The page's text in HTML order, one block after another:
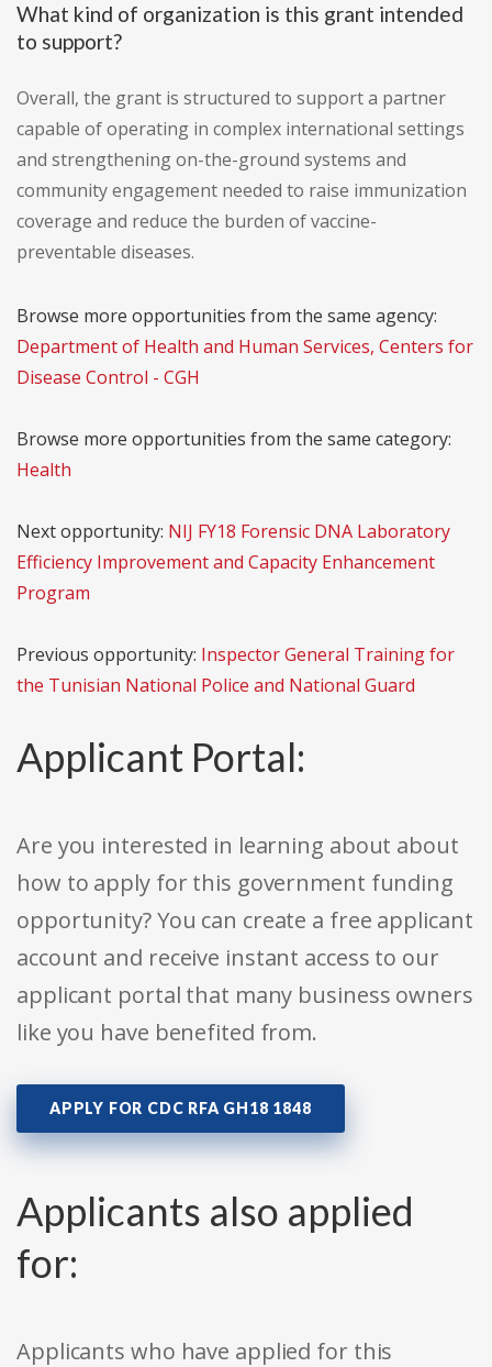
What kind of organization is this grant intended
to support?
Overall, the grant is structured to support a partner
capable of operating in complex international settings
and strengthening on-the-ground systems and
community engagement needed to raise immunization
coverage and reduce the burden of vaccine-
preventable diseases.
Browse more opportunities from the same agency:
Department of Health and Human Services, Centers for
Disease Control - CGH
Browse more opportunities from the same category:
Health
Next opportunity: NIJ FY18 Forensic DNA Laboratory
Efficiency Improvement and Capacity Enhancement
Program
Previous opportunity: Inspector General Training for
the Tunisian National Police and National Guard
Applicant Portal:
Are you interested in learning about about
how to apply for this government funding
opportunity? You can create a free applicant
account and receive instant access to our
applicant portal that many business owners
like you have benefited from.
APPLY FOR CDC RFA GH18 1848
Applicants also applied
for:
Applicants who have applied for this